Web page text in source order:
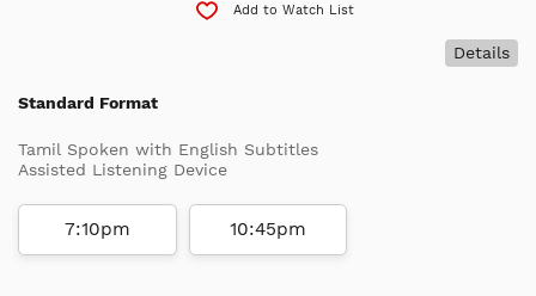
Add to Watch List
Details
Standard Format
Tamil Spoken with English Subtitles
Assisted Listening Device
7:10pm 10:45pm